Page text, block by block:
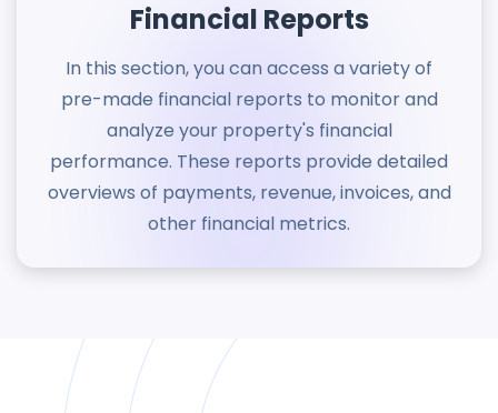
Financial Reports
In this section, you can access a variety of
pre-made financial reports to monitor and
analyze your property's financial
performance. These reports provide detailed
overviews of payments, revenue, invoices, and
other financial metrics.